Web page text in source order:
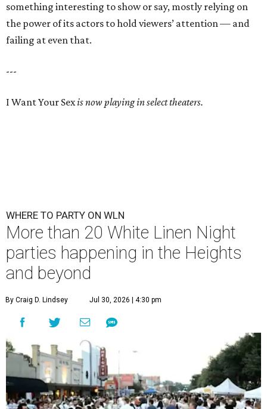
something interesting to show or say, mostly relying on
the power of its actors to hold viewers’ attention — and
failing at even that.
---
I Want Your Sexis now playing in select theaters.
WHERE TO PARTY ON WLN
More than 20 White Linen Night
parties happening in the Heights
and beyond
By Craig D. Lindsey Jul 30, 2026 | 4:30 pm